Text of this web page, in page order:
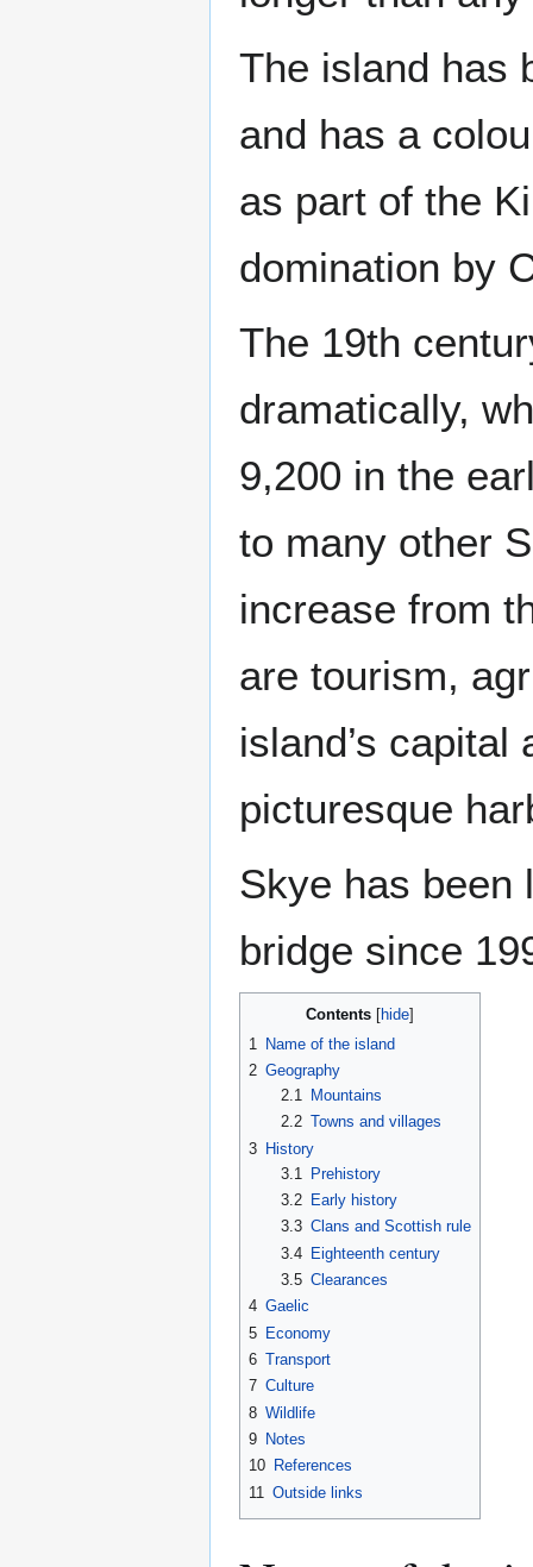
The island has
and has a
as part of the
domination by
The 19th
dramatically,
9,200 in the
to many other
increase from
are tourism,
island’s
picturesque
Skye has
bridge since
Contents
1
Name of the island
2 Geography
2.1
Mountains
2.2 Towns and villages
3 History
3.1
Prehistory
3.2
Early history
3.3 Clans and Scottish rule
3.4 Eighteenth century
3.5 Clearances
4 Gaelic
5 Economy
6 Transport
7 Culture
8 Wildlife
9 Notes
10 References
11 Outside links